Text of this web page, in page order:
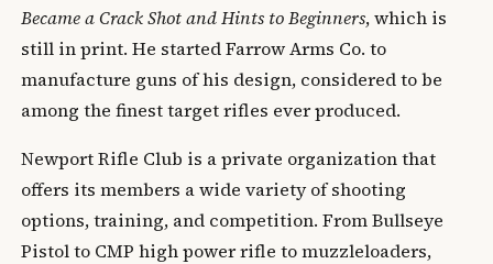
Became a Crack Shot and Hints to Beginners, which is
still in print. He started Farrow Arms Co. to
manufacture guns of his design, considered to be
among the finest target rifles ever produced.
Newport Rifle Club is a private organization that
offers its members a wide variety of shooting
options, training, and competition. From Bullseye
Pistol to CMP high power rifle to muzzleloaders,